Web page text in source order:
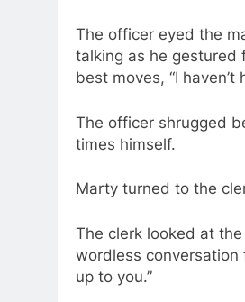
The officer eyed the
talking as he gestured
best moves, “I
The officer shrugged
times himself.
Marty turned to the
The clerk looked at
wordless conversation
up to you.”